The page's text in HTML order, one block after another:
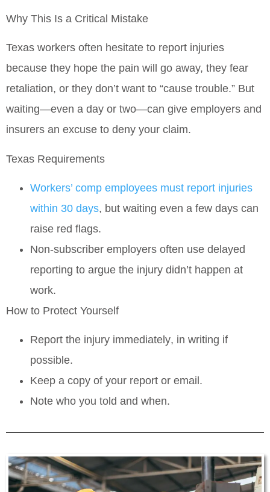
Why This Is a Critical Mistake
Texas workers often hesitate to report injuries
because they hope the pain will go away, they fear
retaliation, or they don’t want to “cause trouble.” But
waiting—even a day or two—can give employers and
insurers an excuse to deny your claim.
Texas Requirements
Workers’ comp employees must report injuries
within 30 days, but waiting even a few days can
raise red flags.
Non‑subscriber employers often use delayed
reporting to argue the injury didn’t happen at
work.
How to Protect Yourself
Report the injury immediately, in writing if
possible.
Keep a copy of your report or email.
Note who you told and when.